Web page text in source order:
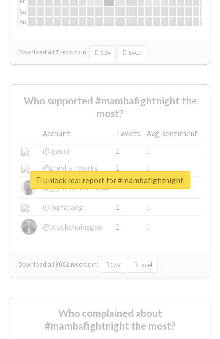
Sa
Su
Download all 7 records in: CSV Excel
Who supported #mambafightnight the
most?
Account Tweets
Avg. sentiment
@igauci
1
1
@greyhairworks
1
1
@glynmottershead
1
1
@mpfalangi
1
1
@blockchainsgod
1 1
Download all3002 records in: CSV Excel
Unlock real report for #mambafightnight
Who complained about
#mambafightnight the most?